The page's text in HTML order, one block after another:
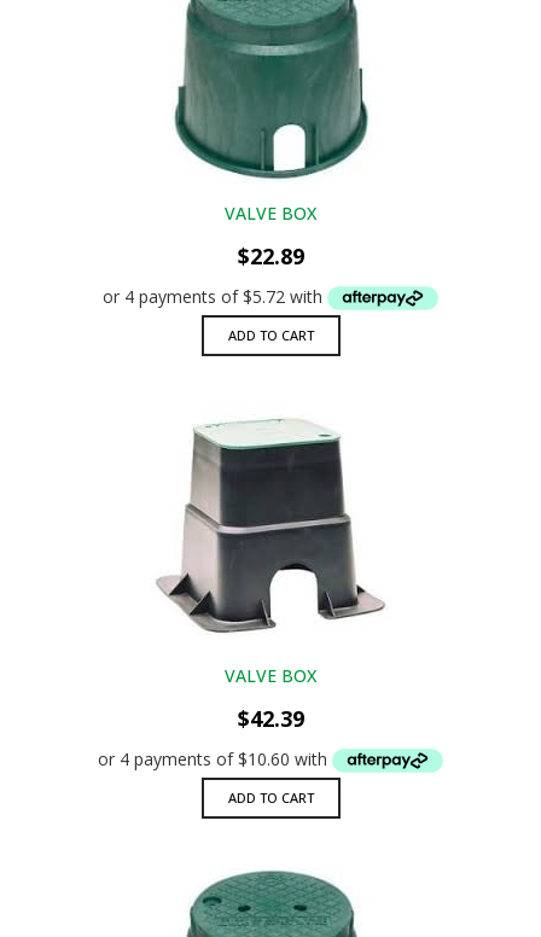
VALVE BOX
$22.89
ADD TO CART
VALVE BOX
$42.39
ADD TO CART